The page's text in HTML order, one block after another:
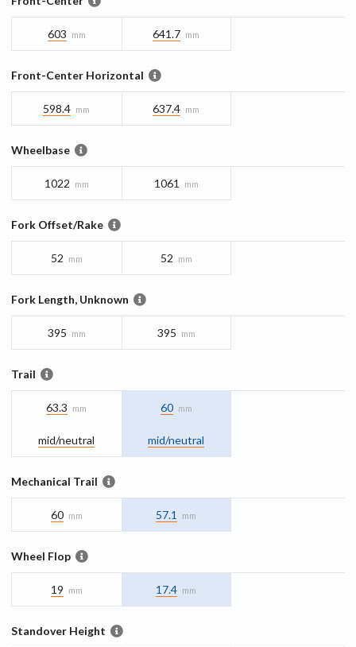
603 mm 641.7 mm
Front-Center Horizontal
598.4 mm 637.4 mm
Wheelbase
1022 mm 1061 mm
Fork Offset/Rake
52 mm 52 mm
Fork Length, Unknown
395 mm 395 mm
Trail
63.3 mm
mid/​neutral
60 mm
mid/​neutral
Mechanical Trail
60 mm 57.1 mm
Wheel Flop
19 mm 17.4 mm
Standover Height